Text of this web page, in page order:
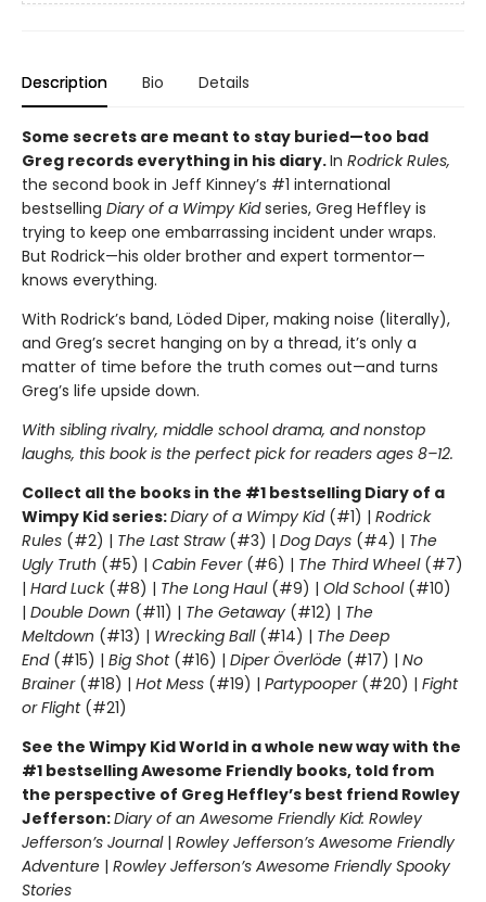
Description Bio Details
Some secrets are meant to stay buried—too bad
Greg records everything in his diary.In Rodrick Rules,
the second book in Jeff Kinney’s #1 international
bestselling Diary of a Wimpy Kidseries, Greg Heffley is
trying to keep one embarrassing incident under wraps.
But Rodrick—his older brother and expert tormentor—
knows everything.
With Rodrick’s band, Löded Diper, making noise (literally),
and Greg’s secret hanging on by a thread, it’s only a
matter of time before the truth comes out—and turns
Greg’s life upside down.
With sibling rivalry, middle school drama, and nonstop
laughs, this book is the perfect pick for readers ages 8–12.
Collect all the books in the #1 bestselling Diary of a
Wimpy Kid series:Diary of a Wimpy Kid(#1) | Rodrick
Rules (#2) | The Last Straw(#3) | Dog Days (#4) | The
Ugly Truth (#5) | Cabin Fever(#6) | The Third Wheel(#7)
| Hard Luck(#8) | The Long Haul(#9) | Old School (#10)
| Double Down (#11) | The Getaway (#12) | The
Meltdown (#13) | Wrecking Ball (#14) | The Deep
End(#15) | Big Shot(#16) | Diper Överlöde (#17) | No
Brainer(#18) | Hot Mess (#19) | Partypooper(#20) | Fight
or Flight(#21)
See the Wimpy Kid World in a whole new way with the
#1 bestselling Awesome Friendly books, told from
the perspective of Greg Heffley’s best friend Rowley
Jefferson:Diary of an Awesome Friendly Kid: Rowley
Jefferson’s Journal| Rowley Jefferson’s Awesome Friendly
Adventure | Rowley Jefferson’s Awesome Friendly Spooky
Stories